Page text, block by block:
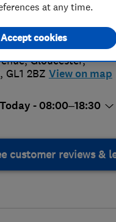
,Gloucester,
, GL1 2BZ View on map
Today - 08:00–18:30
customer reviews &
at any time.
Accept cookies